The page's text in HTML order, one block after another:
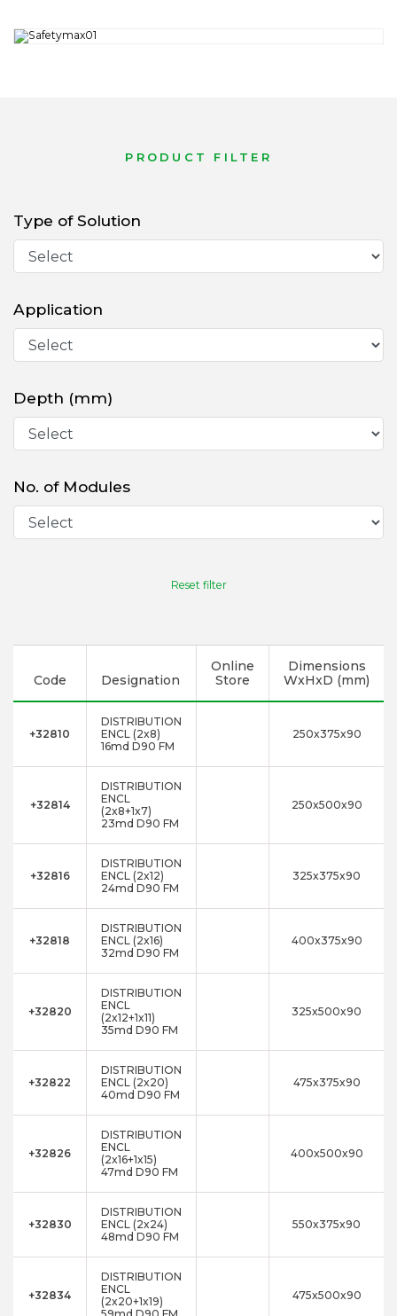
PRODUCT FILTER
Type of Solution
Application
Depth (mm)
No. of Modules
Reset filter
Code Designation
Online
Store
Dimensions
WxHxD (mm)
+32810
DISTRIBUTION
ENCL (2x8)
16md D90 FM
250x375x90
+32814
DISTRIBUTION
ENCL
(2x8+1x7)
23md D90 FM
250x500x90
+32816
DISTRIBUTION
ENCL (2x12)
24md D90 FM
325x375x90
+32818
DISTRIBUTION
ENCL (2x16)
32md D90 FM
400x375x90
+32820
DISTRIBUTION
ENCL
(2x12+1x11)
35md D90 FM
325x500x90
+32822
DISTRIBUTION
ENCL (2x20)
40md D90 FM
475x375x90
+32826
DISTRIBUTION
ENCL
(2x16+1x15)
47md D90 FM
400x500x90
+32830
DISTRIBUTION
ENCL (2x24)
48md D90 FM
550x375x90
+32834
DISTRIBUTION
ENCL
(2x20+1x19)
475x500x90